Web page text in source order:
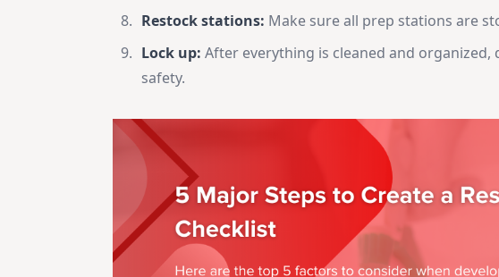
Restock stations: Make sure all prep stations are
Lock up: After everything is cleaned and
safety.